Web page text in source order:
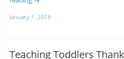
January 1, 2016
Teaching Toddlers